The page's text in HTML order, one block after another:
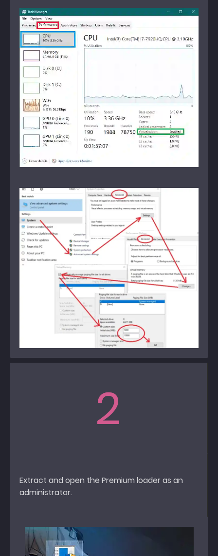
2
Extract and open the Premium loader as an
administrator.